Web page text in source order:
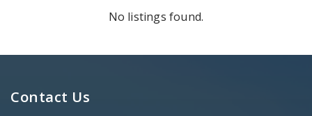
No listings found.
Contact Us